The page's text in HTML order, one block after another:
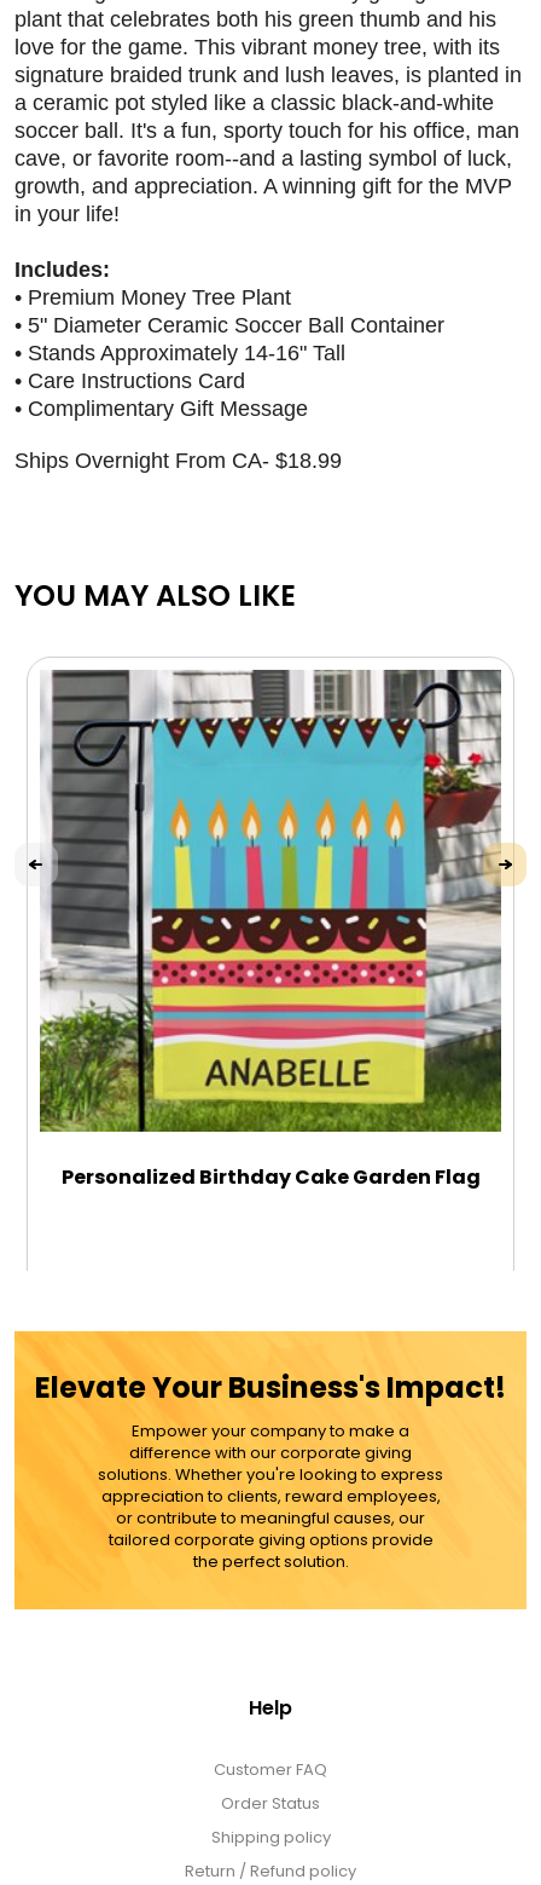
plant that celebrates both his green thumb and his
love for the game. This vibrant money tree, with its
signature braided trunk and lush leaves, is planted in
a ceramic pot styled like a classic black-and-white
soccer ball. It's a fun, sporty touch for his office, man
cave, or favorite room--and a lasting symbol of luck,
growth, and appreciation. A winning gift for the MVP
in your life!
Includes:
• Premium Money Tree Plant
• 5" Diameter Ceramic Soccer Ball Container
• Stands Approximately 14-16" Tall
• Care Instructions Card
• Complimentary Gift Message
Ships Overnight From CA- $18.99
YOU MAY ALSO LIKE
Personalized Birthday Cake Garden Flag
MORE DETAILS
Elevate Your Business's Impact!
Empower your company to make a
difference with our corporate giving
solutions. Whether you're looking to express
appreciation to clients, reward employees,
or contribute to meaningful causes, our
tailored corporate giving options provide
the perfect solution.
Help
Customer FAQ
Order Status
Shipping policy
Return / Refund policy